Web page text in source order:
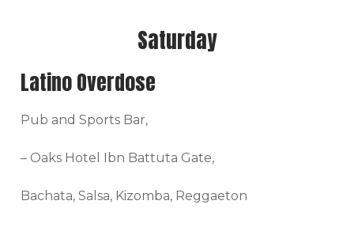
Saturday
Latino Overdose
Pub and Sports Bar,
– Oaks Hotel Ibn Battuta Gate,
Bachata, Salsa, Kizomba, Reggaeton